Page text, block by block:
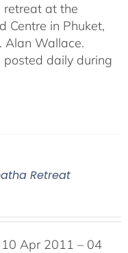
at the
Centre in Phuket,
Alan Wallace.
daily during
Retreat
Apr 2011 – 04